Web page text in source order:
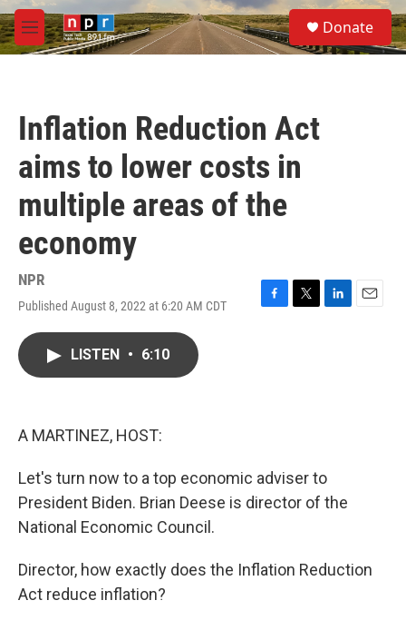
Skip to main content
M
e
S
e
a
Donate
Inflation Reduction Act
aims to lower costs in
multiple areas of the
economy
NPR
Published August 8, 2022 at 6:20 AM CDT
F
T
L
E
LISTEN • 6:10
A MARTINEZ, HOST:
Let's turn now to a top economic adviser to
President Biden. Brian Deese is director of the
National Economic Council.
Director, how exactly does the Inflation Reduction
Act reduce inflation?